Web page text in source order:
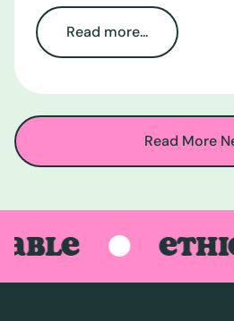
Read more...
Read More